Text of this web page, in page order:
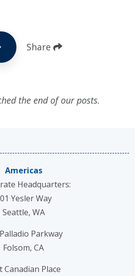
Share
the end of our posts.
Americas
Headquarters:
Yesler Way
Seattle, WA
Parkway
Folsom, CA
Canadian Place